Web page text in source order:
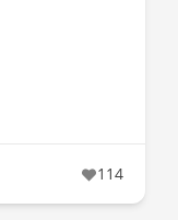
114